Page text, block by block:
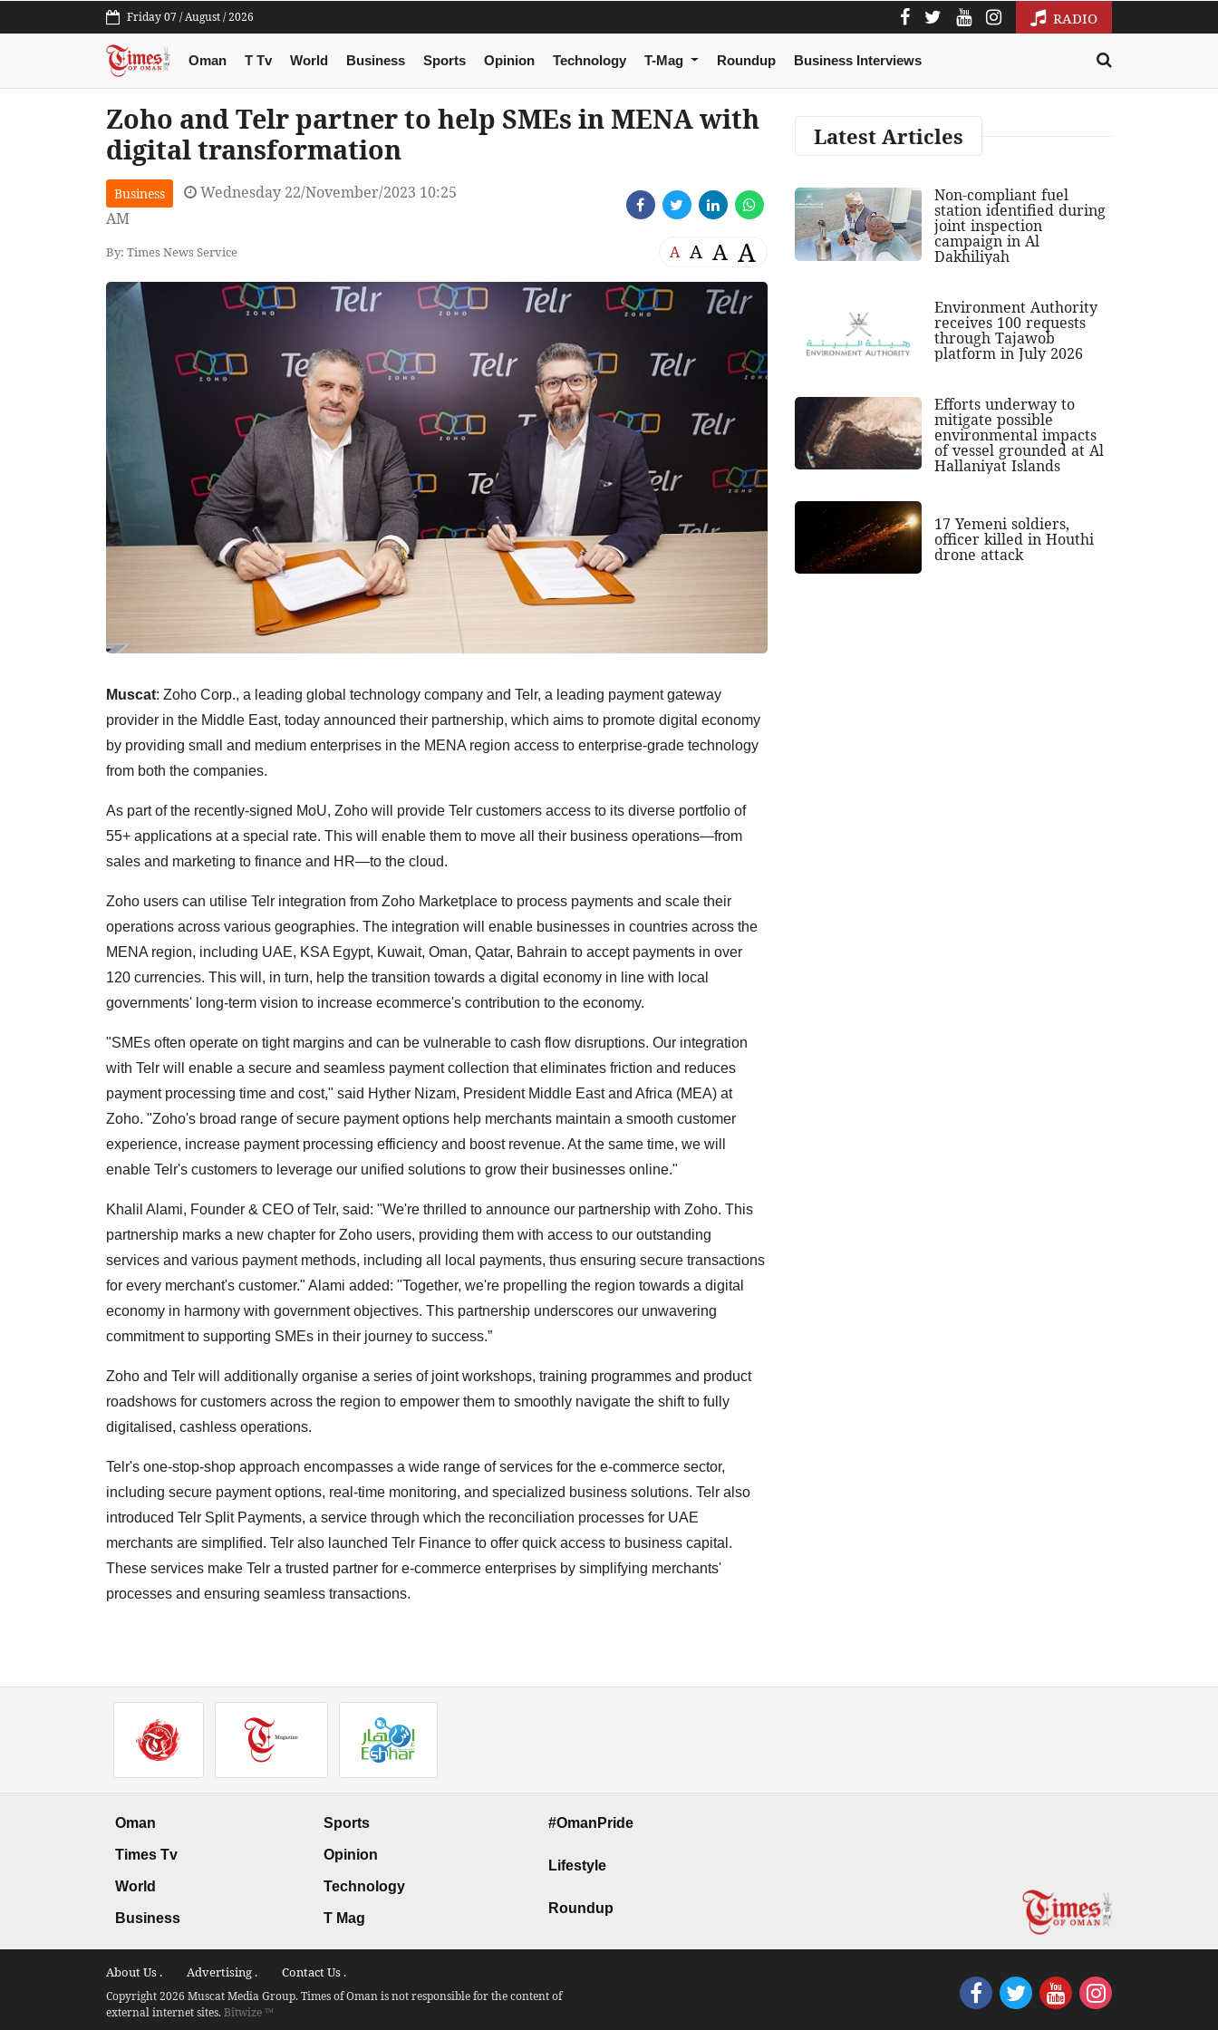
Friday 07 / August / 2026 RADIO
Oman T Tv World Business Sports Opinion Technology T-Mag Roundup Business Interviews
Zoho and Telr partner to help SMEs in MENA with
digital transformation
Business
Wednesday 22/November/2023 10:25
AM
By: Times News Service A A A A
Muscat: Zoho Corp., a leading global technology company and Telr, a leading payment gateway
provider in the Middle East, today announced their partnership, which aims to promote digital economy
by providing small and medium enterprises in the MENA region access to enterprise-grade technology
from both the companies.
As part of the recently-signed MoU, Zoho will provide Telr customers access to its diverse portfolio of
55+ applications at a special rate. This will enable them to move all their business operations—from
sales and marketing to finance and HR—to the cloud.
Zoho users can utilise Telr integration from Zoho Marketplace to process payments and scale their
operations across various geographies. The integration will enable businesses in countries across the
MENA region, including UAE, KSA Egypt, Kuwait, Oman, Qatar, Bahrain to accept payments in over
120 currencies. This will, in turn, help the transition towards a digital economy in line with local
governments' long-term vision to increase ecommerce's contribution to the economy.
"SMEs often operate on tight margins and can be vulnerable to cash flow disruptions. Our integration
with Telr will enable a secure and seamless payment collection that eliminates friction and reduces
payment processing time and cost," said Hyther Nizam, President Middle East and Africa (MEA) at
Zoho. "Zoho's broad range of secure payment options help merchants maintain a smooth customer
experience, increase payment processing efficiency and boost revenue. At the same time, we will
enable Telr's customers to leverage our unified solutions to grow their businesses online."
Khalil Alami, Founder & CEO of Telr, said: "We're thrilled to announce our partnership with Zoho. This
partnership marks a new chapter for Zoho users, providing them with access to our outstanding
services and various payment methods, including all local payments, thus ensuring secure transactions
for every merchant's customer." Alami added: "Together, we're propelling the region towards a digital
economy in harmony with government objectives. This partnership underscores our unwavering
commitment to supporting SMEs in their journey to success.”
Zoho and Telr will additionally organise a series of joint workshops, training programmes and product
roadshows for customers across the region to empower them to smoothly navigate the shift to fully
digitalised, cashless operations.
Telr's one-stop-shop approach encompasses a wide range of services for the e-commerce sector,
including secure payment options, real-time monitoring, and specialized business solutions. Telr also
introduced Telr Split Payments, a service through which the reconciliation processes for UAE
merchants are simplified. Telr also launched Telr Finance to offer quick access to business capital.
These services make Telr a trusted partner for e-commerce enterprises by simplifying merchants'
processes and ensuring seamless transactions.
Latest Articles
Non-compliant fuel
station identified during
joint inspection
campaign in Al
Dakhiliyah
Environment Authority
receives 100 requests
through Tajawob
platform in July 2026
Efforts underway to
mitigate possible
environmental impacts
of vessel grounded at Al
Hallaniyat Islands
17 Yemeni soldiers,
officer killed in Houthi
drone attack
Oman
Times Tv
World
Business
Sports
Opinion
Technology
T Mag
#OmanPride
Lifestyle
Roundup
About Us . Advertising . Contact Us .
Copyright 2026 Muscat Media Group. Times of Oman is not responsible for the content of
external internet sites.Bitwize ™